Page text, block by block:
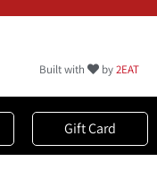
Built with
by2EAT
Gift Card